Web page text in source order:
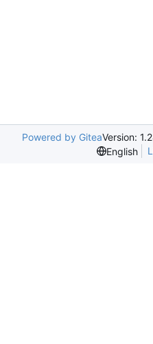
Powered by GiteaVersion:
English